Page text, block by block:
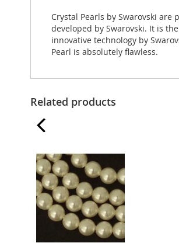
images
gallery
Crystal Pearls by Swarovski
developed by Swarovski. It is
innovative technology by
Pearl is absolutely flawless.
Related products